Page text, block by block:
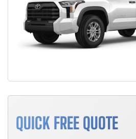
QUICK FREE QUOTE